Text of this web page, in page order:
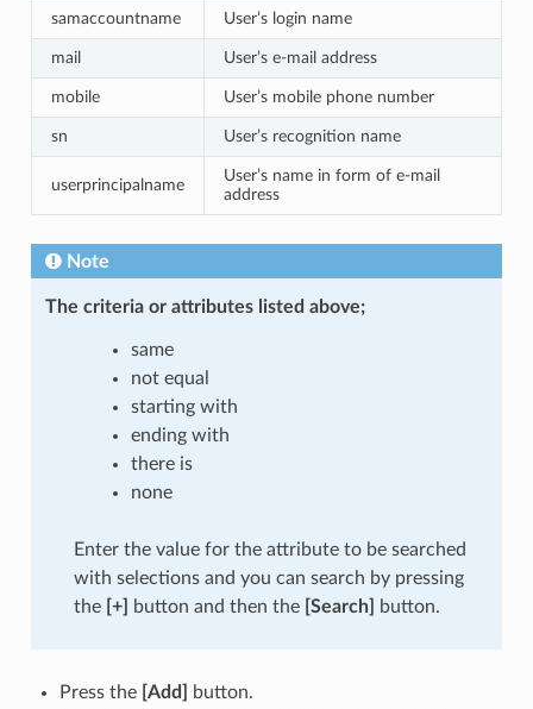
samaccountname User’s login name
mail User’s e-mail address
mobile User’s mobile phone number
sn User’s recognition name
userprincipalname
User’s name in form of e-mail
address
Note
The criteria or attributes listed above;
same
not equal
starting with
ending with
there is
none
Enter the value for the attribute to be searched
with selections and you can search by pressing
the [+] button and then the [Search] button.
Press the [Add]
button.